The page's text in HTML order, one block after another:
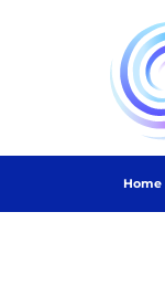
Home